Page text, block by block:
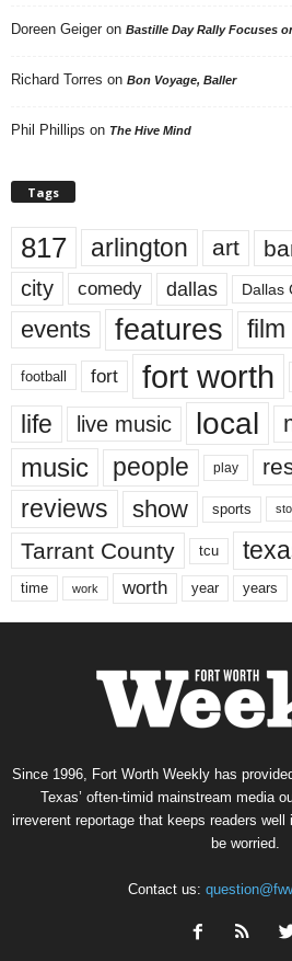
Doreen Geiger on Bastille Day Rally Focuses
Richard Torres on Bon Voyage, Baller
Phil Phillips on The Hive Mind
Tags
817 arlington art
city comedy dallas Dallas
events features film
football fort fort worth
life live music local
music people play
reviews show sports
Tarrant County tcu
time work worth year years
Since 1996, Fort Worth Weekly has
Texas’ often-timid mainstream media
irreverent reportage that keeps readers
be worried.
Contact us: